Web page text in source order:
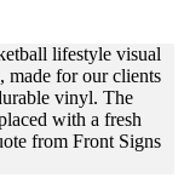
lifestyle visual
made for our clients
vinyl. The
with a fresh
from Front Signs